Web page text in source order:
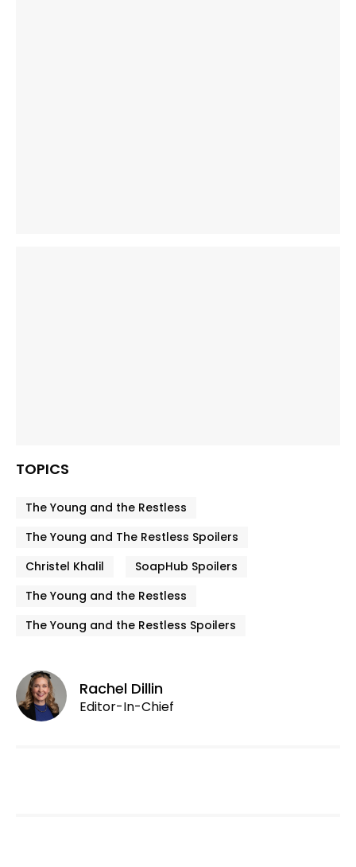
TOPICS
The Young and the Restless
The Young and The Restless Spoilers
Christel Khalil
SoapHub Spoilers
The Young and the Restless
The Young and the Restless Spoilers
Rachel Dillin
Editor-In-Chief